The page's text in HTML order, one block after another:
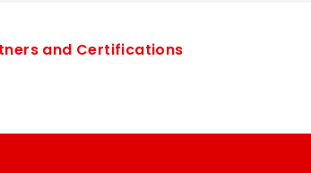
and Certifications